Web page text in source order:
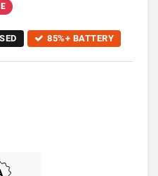
85%+ BATTERY